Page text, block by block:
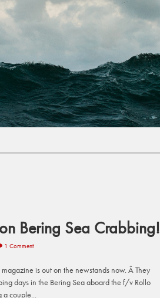
Bering Sea Crabbing!
1 Comment
is out on the newstands now. Â They
days in the Bering Sea aboard the f/v Rollo
a couple...